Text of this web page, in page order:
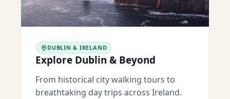
DUBLIN & IRELAND
Explore Dublin & Beyond
From historical city walking tours to
breathtaking day trips across Ireland.